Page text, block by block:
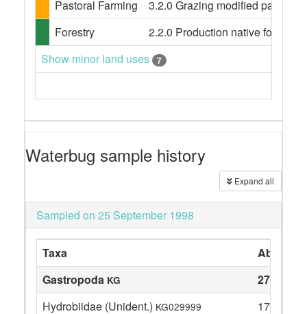
Pastoral Farming
3.2.0 Grazing modified
Forestry
2.2.0 Production native forests,
Show minor land uses
7
Waterbug sample history
Expand all
Sampled on 25 September 1998
Taxa
Gastropoda KG
27
Hydrobiidae (Unident.) KG029999
17